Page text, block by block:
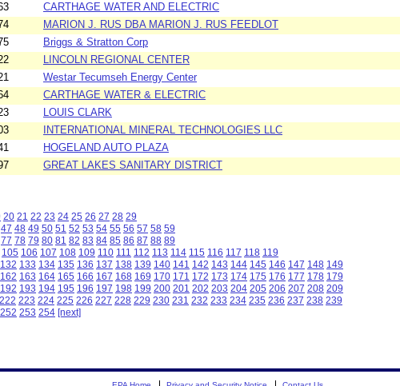
CARTHAGE WATER AND ELECTRIC
MARION J. RUS DBA MARION J. RUS FEEDLOT
Briggs & Stratton Corp
LINCOLN REGIONAL CENTER
Westar Tecumseh Energy Center
CARTHAGE WATER & ELECTRIC
LOUIS CLARK
INTERNATIONAL MINERAL TECHNOLOGIES LLC
HOGELAND AUTO PLAZA
GREAT LAKES SANITARY DISTRICT
20 21 22 23 24 25 26 27 28 29
47 48 49 50 51 52 53 54 55 56 57 58 59
77 78 79 80 81 82 83 84 85 86 87 88 89
105 106 107 108 109 110 111 112 113 114 115 116 117 118 119
132 133 134 135 136 137 138 139 140 141 142 143 144 145 146 147 148 149
162 163 164 165 166 167 168 169 170 171 172 173 174 175 176 177 178 179
192 193 194 195 196 197 198 199 200 201 202 203 204 205 206 207 208 209
222 223 224 225 226 227 228 229 230 231 232 233 234 235 236 237 238 239
252 253 254 [next]